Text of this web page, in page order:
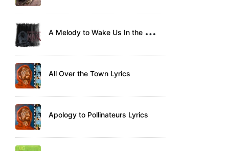
A
Melody to Wake Us In the Morning Lyrics
All Over the Town Lyrics
Apology to Pollinateurs Lyrics